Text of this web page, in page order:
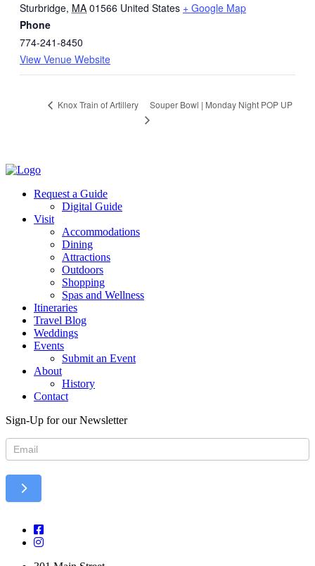
Sturbridge, MA 01566 United States + Google Map
Phone
774-241-8450
View Venue Website
Knox Train of Artillery Souper Bowl | Monday Night POP UP
Request a Guide
Digital Guide
Visit
Accommodations
Dining
Attractions
Outdoors
Shopping
Spas and Wellness
Itineraries
Travel Blog
Weddings
Events
Submit an Event
About
History
Contact
Sign-Up for our Newsletter
Newsletter